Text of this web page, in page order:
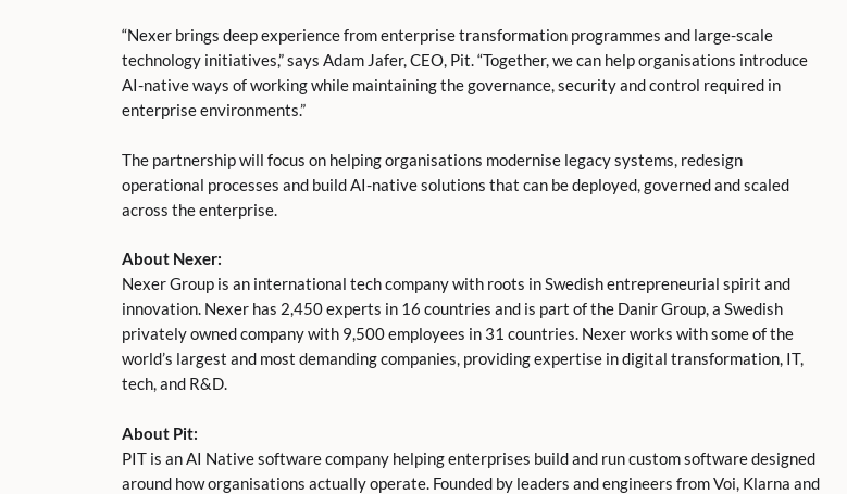
“Nexer brings deep experience from enterprise transformation programmes and large-scale
technology initiatives,” says Adam Jafer, CEO, Pit. “Together, we can help organisations introduce
AI-native ways of working while maintaining the governance, security and control required in
enterprise environments.”
The partnership will focus on helping organisations modernise legacy systems, redesign
operational processes and build AI-native solutions that can be deployed, governed and scaled
across the enterprise.
About Nexer:
Nexer Group is an international tech company with roots in Swedish entrepreneurial spirit and
innovation. Nexer has 2,450 experts in 16 countries and is part of the Danir Group, a Swedish
privately owned company with 9,500 employees in 31 countries. Nexer works with some of the
world’s largest and most demanding companies, providing expertise in digital transformation, IT,
tech, and R&D.
About Pit:
PIT is an AI Native software company helping enterprises build and run custom software designed
around how organisations actually operate. Founded by leaders and engineers from Voi, Klarna and